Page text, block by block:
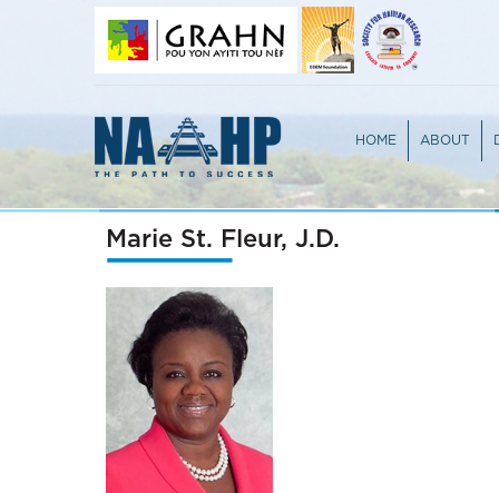
HOME ABOUT
OVERVIEW
JURY
Marie St. Fleur, J.D.